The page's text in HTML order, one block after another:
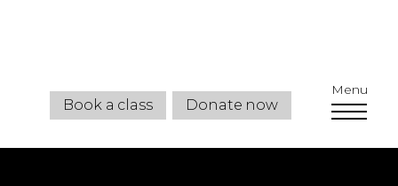
Book a class Donate now
Menu